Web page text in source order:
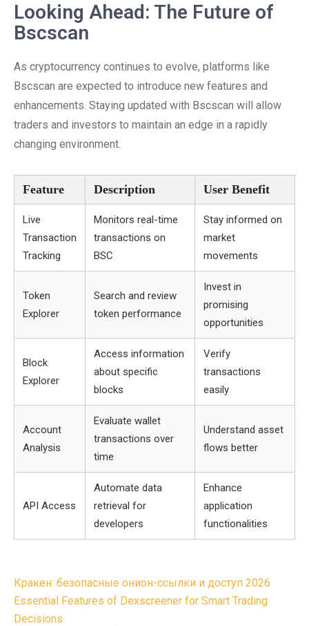
Looking Ahead: The Future of
Bscscan
As cryptocurrency continues to evolve, platforms like
Bscscan are expected to introduce new features and
enhancements. Staying updated with Bscscan will allow
traders and investors to maintain an edge in a rapidly
changing environment.
Feature Description User Benefit
Live
Transaction
Tracking
Monitors real-time
transactions on
BSC
Stay informed on
market
movements
Token
Explorer
Search and review
token performance
Invest in
promising
opportunities
Block
Explorer
Access information
about specific
blocks
Verify
transactions
easily
Account
Analysis
Evaluate wallet
transactions over
time
Understand asset
flows better
API Access
Automate data
retrieval for
developers
Enhance
application
functionalities
Post
navigation
Кракен: безопасные онион-ссылки и доступ 2026
Essential Features of Dexscreener for Smart Trading
Decisions